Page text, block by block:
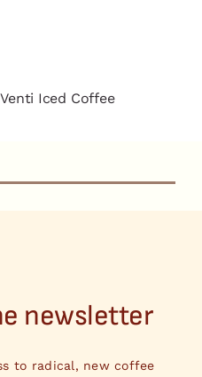
Iced Coffee
newsletter
to radical, new coffee